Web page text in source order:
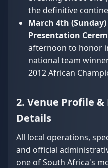
the definitive
March 4th
Presentation
afternoon to honor
national team
2012 African
2. Venue Profile
Details
All local operations,
and official
one of South Africa's